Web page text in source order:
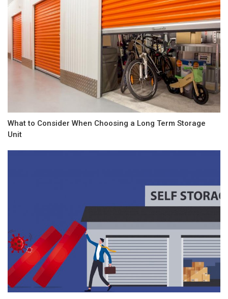
What to Consider When Choosing a Long Term Storage
Unit